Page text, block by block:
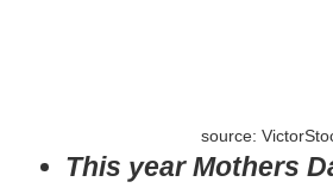
source:
This year Mothers